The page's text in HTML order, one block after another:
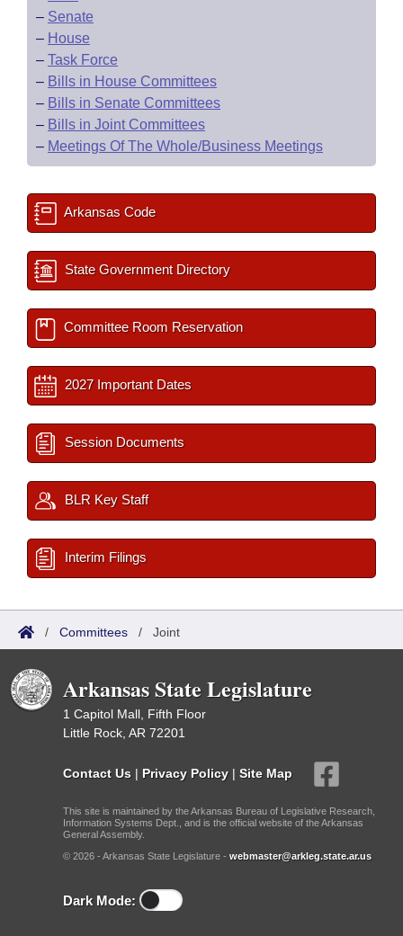
– Senate
– House
– Task Force
– Bills in House Committees
– Bills in Senate Committees
– Bills in Joint Committees
– Meetings Of The Whole/Business Meetings
Arkansas Code
State Government Directory
Committee Room Reservation
2027 Important Dates
Session Documents
BLR Key Staff
Interim Filings
/ Committees / Joint
Arkansas State Legislature
1 Capitol Mall, Fifth Floor
Little Rock, AR 72201
Contact Us | Privacy Policy | Site Map
This site is maintained by the Arkansas Bureau of Legislative Research,
Information Systems Dept., and is the official website of the Arkansas
General Assembly.
© 2026 - Arkansas State Legislature - webmaster@arkleg.state.ar.us
Dark Mode: